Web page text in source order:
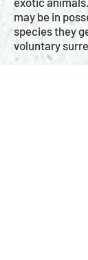
may be in
species they
voluntary